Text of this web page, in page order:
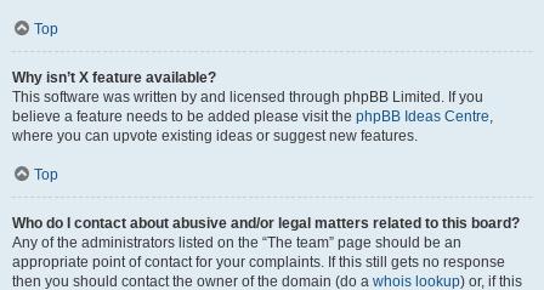
Top
Why isn’t X feature available?
This software was written by and licensed through phpBB Limited. If you
believe a feature needs to be added please visit the phpBB Ideas Centre,
where you can upvote existing ideas or suggest new features.
Top
Who do I contact about abusive and/or legal matters related to this board?
Any of the administrators listed on the “The team” page should be an
appropriate point of contact for your complaints. If this still gets no response
then you should contact the owner of the domain (do a whois lookup) or, if this